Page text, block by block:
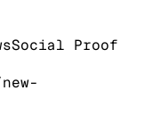
Social Proof